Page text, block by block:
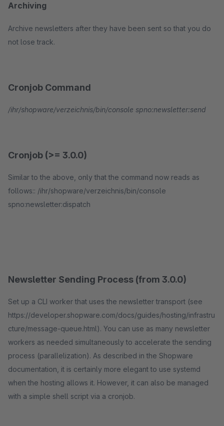
Archiving
Archive newsletters after they have been sent so that you do
not lose track.
Cronjob Command
/ihr/shopware/verzeichnis/bin/console spno:newsletter:send
Cronjob (>= 3.0.0)
Similar to the above, only that the command now reads as
follows:: /ihr/shopware/verzeichnis/bin/console
spno:newsletter:dispatch
Newsletter Sending Process (from 3.0.0)
Set up a CLI worker that uses the newsletter transport (see
https://developer.shopware.com/docs/guides/hosting/infrastru
cture/message-queue.html). You can use as many newsletter
workers as needed simultaneously to accelerate the sending
process (parallelization). As described in the Shopware
documentation, it is certainly more elegant to use systemd
when the hosting allows it. However, it can also be managed
with a simple shell script via a cronjob.